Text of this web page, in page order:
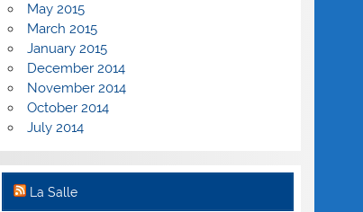
May 2015
March 2015
January 2015
December 2014
November 2014
October 2014
July 2014
La Salle